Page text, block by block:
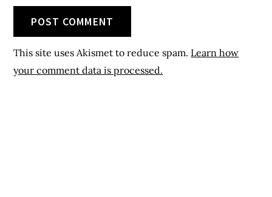
This site uses Akismet to reduce spam. Learn how
your comment data is processed.